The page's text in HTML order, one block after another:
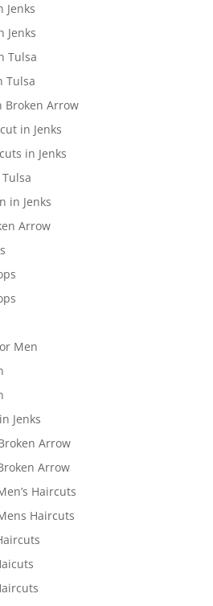
Jenks
Jenks
Tulsa
Tulsa
Broken Arrow
in Jenks
in Jenks
in Jenks
Arrow
Men
Jenks
Arrow
Arrow
Haircuts
Haircuts